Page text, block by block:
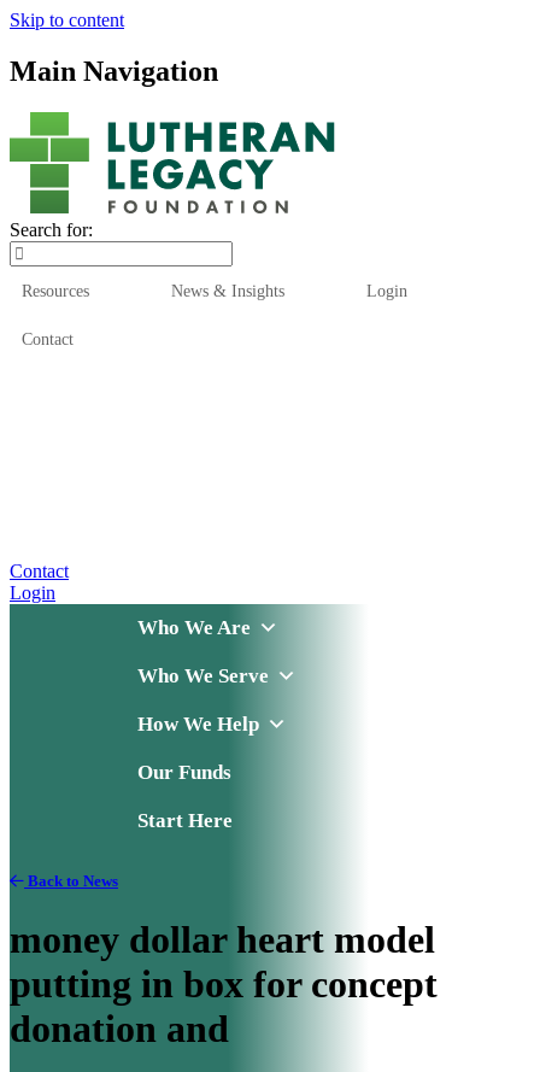
Skip to content
Main Navigation
Search for:
Resources News & Insights Login
Contact
Contact
Login
Who We Are
Who We Serve
How We Help
Our Funds
Start Here
Back to News
money dollar heart model
putting in box for concept
donation and